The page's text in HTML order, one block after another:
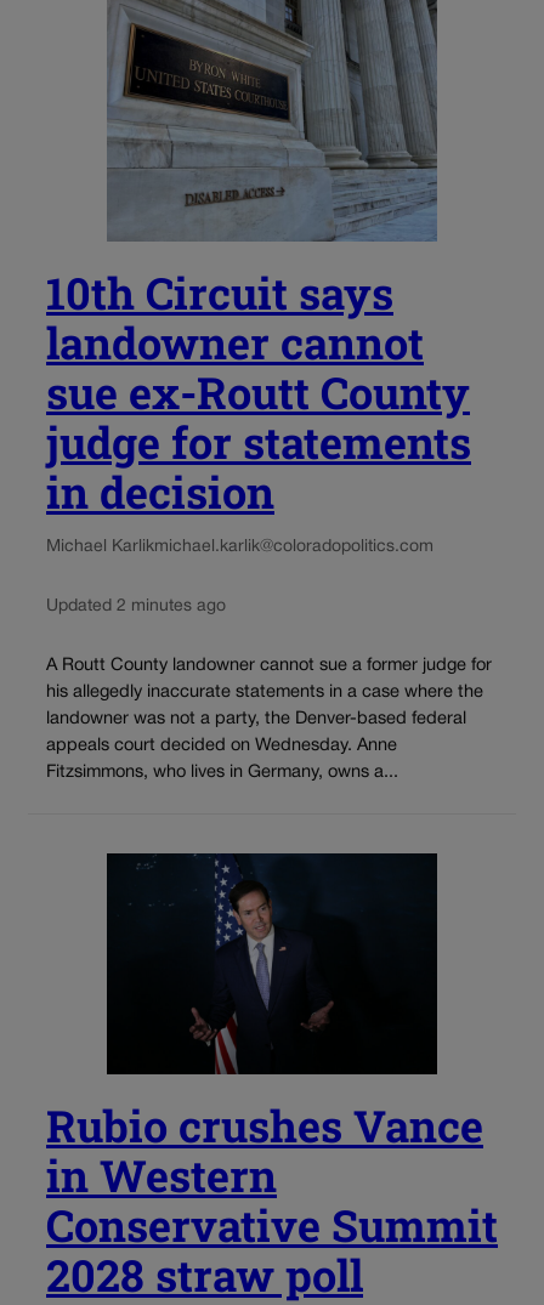
10th Circuit says
landowner cannot
sue ex-Routt County
judge for statements
in decision
Michael Karlikmichael.karlik@coloradopolitics.com
Updated 2 minutes ago
A Routt County landowner cannot sue a former judge for
his allegedly inaccurate statements in a case where the
landowner was not a party, the Denver-based federal
appeals court decided on Wednesday. Anne
Fitzsimmons, who lives in Germany, owns a...
Rubio crushes Vance
in Western
Conservative Summit
2028 straw poll